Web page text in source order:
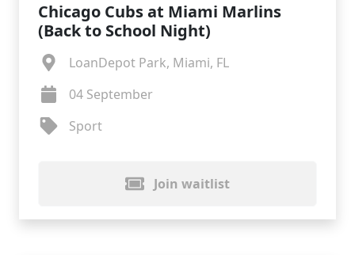
Chicago Cubs at Miami Marlins
(Back to School Night)
LoanDepot Park, Miami, FL
04 September
Sport
Join waitlist